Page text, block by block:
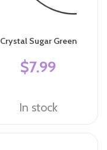
Crystal Sugar Green
$7.99
In stock